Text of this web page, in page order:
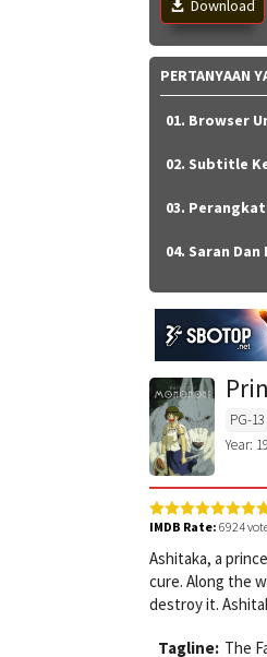
Download
PERTANYAAN
01. Browser
02. Subtitle
03.
04. Saran
PG-13
Year:
IMDB Rate: 6924
Ashitaka, a
cure. Along the
destroy it.
Tagline: The